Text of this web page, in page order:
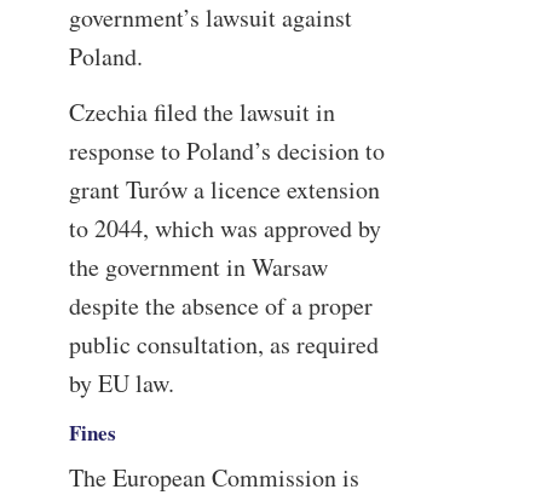
government’s lawsuit against
Poland.
Czechia filed the lawsuit in
response to Poland’s decision to
grant Turów a licence extension
to 2044, which was approved by
the government in Warsaw
despite the absence of a proper
public consultation, as required
by EU law.
Fines
The European Commission is